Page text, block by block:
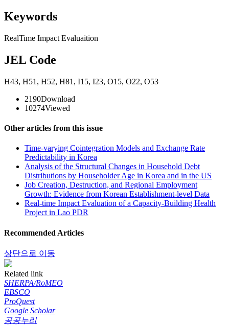
Keywords
RealTime Impact Evaluaition
JEL Code
H43, H51 , H52, H81 , I15, I23, O15, O22, O53
2190Download
10274Viewed
Other articles from this issue
Time-varying Cointegration Models and Exchange Rate
Predictability in Korea
Analysis of the Structural Changes in Household Debt
Distributions by Householder Age in Korea and in the US
Job Creation, Destruction, and Regional Employment
Growth: Evidence from Korean Establishment-level Data
Real-time Impact Evaluation of a Capacity-Building Health
Project in Lao PDR
Recommended Articles
상단으로 이동
Related link
SHERPA/RoMEO
EBSCO
ProQuest
Google Scholar
공공누리